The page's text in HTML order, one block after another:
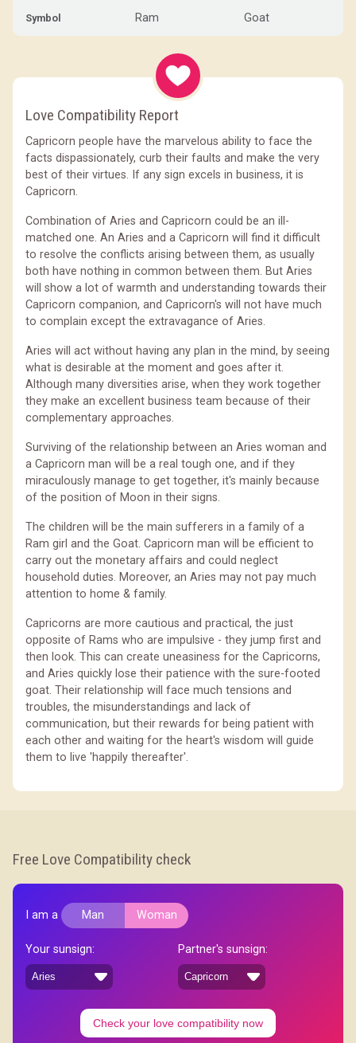
Symbol Ram Goat
Love Compatibility Report
Capricorn people have the marvelous ability to face the
facts dispassionately, curb their faults and make the very
best of their virtues. If any sign excels in business, it is
Capricorn.
Combination of Aries and Capricorn could be an ill-
matched one. An Aries and a Capricorn will find it difficult
to resolve the conflicts arising between them, as usually
both have nothing in common between them. But Aries
will show a lot of warmth and understanding towards their
Capricorn companion, and Capricorn's will not have much
to complain except the extravagance of Aries.
Aries will act without having any plan in the mind, by seeing
what is desirable at the moment and goes after it.
Although many diversities arise, when they work together
they make an excellent business team because of their
complementary approaches.
Surviving of the relationship between an Aries woman and
a Capricorn man will be a real tough one, and if they
miraculously manage to get together, it's mainly because
of the position of Moon in their signs.
The children will be the main sufferers in a family of a
Ram girl and the Goat. Capricorn man will be efficient to
carry out the monetary affairs and could neglect
household duties. Moreover, an Aries may not pay much
attention to home & family.
Capricorns are more cautious and practical, the just
opposite of Rams who are impulsive - they jump first and
then look. This can create uneasiness for the Capricorns,
and Aries quickly lose their patience with the sure-footed
goat. Their relationship will face much tensions and
troubles, the misunderstandings and lack of
communication, but their rewards for being patient with
each other and waiting for the heart's wisdom will guide
them to live 'happily thereafter'.
Free Love Compatibility check
I am a Man Woman
Your sunsign: Partner's sunsign:
Check your love compatibility now